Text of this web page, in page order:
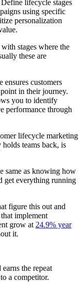
lifecycle stages
using specific
personalization
stages where the
these are
ensures customers
in their journey.
you to identify
performance through
lifecycle marketing
teams back, is
same as knowing how
get everything running
figure this out and
implement
grow at 24.9% year
it.
the repeat
a competitor.